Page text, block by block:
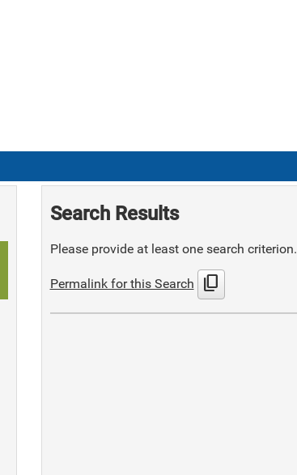
Search Results
Please provide at least one search criterion.
Permalink for this Search content_copy